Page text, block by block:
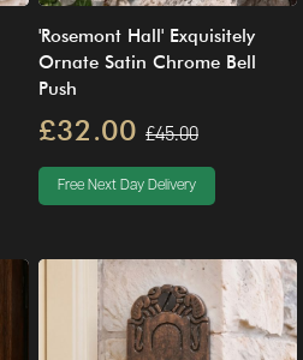
'Rosemont Hall' Exquisitely
Ornate Satin Chrome Bell
Push
£32.00 £45.00
Free Next Day Delivery